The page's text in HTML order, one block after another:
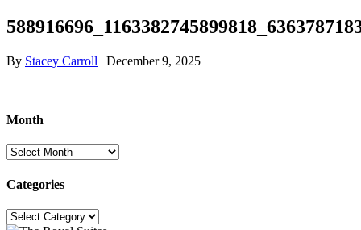
By Stacey Carroll | December 9, 2025
Month
Month
Categories
Categories